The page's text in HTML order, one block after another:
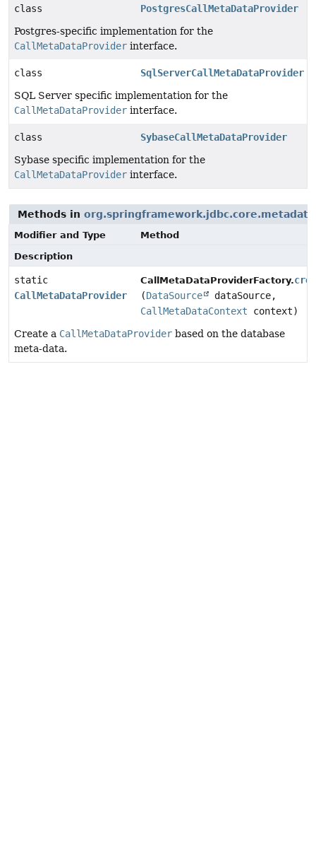
class
PostgresCallMetaDataProvider
Postgres-specific implementation for the
CallMetaDataProvider interface.
class
SqlServerCallMetaDataProvider
SQL Server specific implementation for the
CallMetaDataProvider interface.
class
SybaseCallMetaDataProvider
Sybase specific implementation for the
CallMetaDataProvider interface.
Methods in org.springframework.jdbc.core.metadata
Modifier and Type
Method
Description
static
CallMetaDataProvider
CallMetaDataProviderFactory.
(DataSource
dataSource,
CallMetaDataContext context)
Create a CallMetaDataProvider based on the database
meta-data.